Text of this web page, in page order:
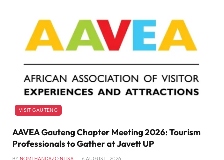
VISIT GAUTENG
AAVEA Gauteng Chapter Meeting 2026: Tourism
Professionals to Gather at Javett UP
BY NOMTHANDAZO NTISA 6 AUGUST , 2026